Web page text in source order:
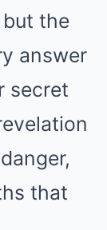
but the
answer
secret
that